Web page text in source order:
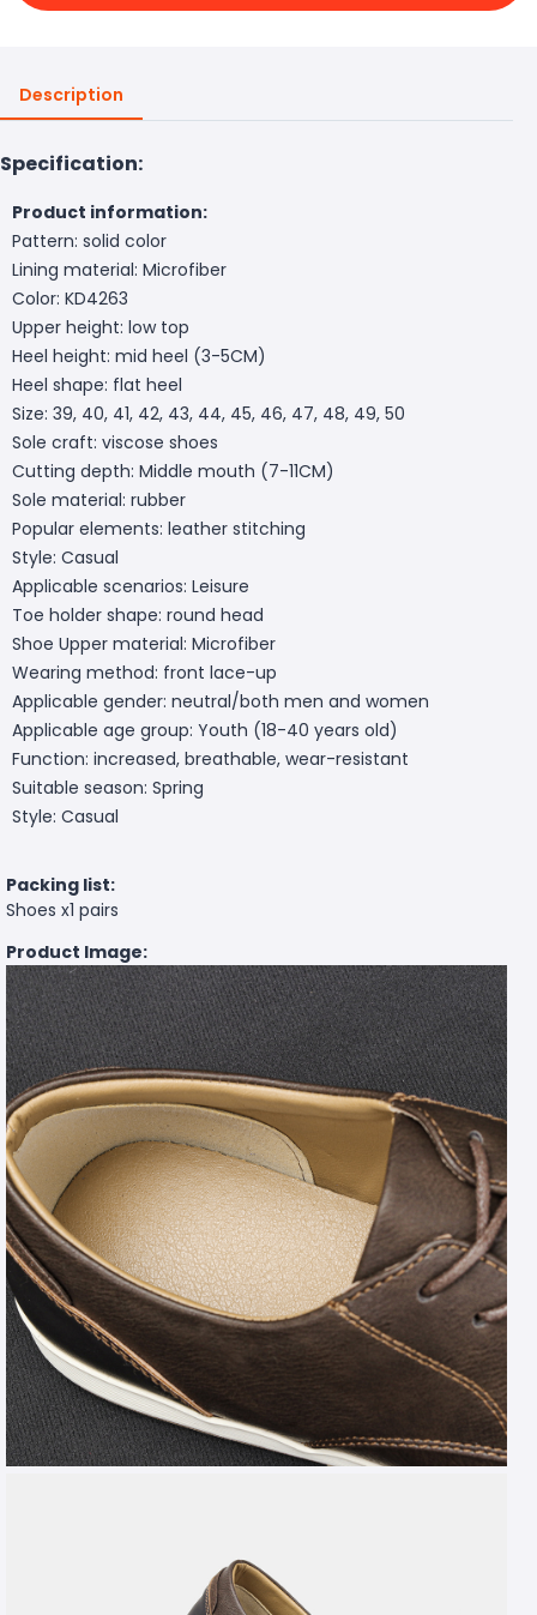
Description
Specification:
Product information:
Pattern: solid color
Lining material: Microfiber
Color: KD4263
Upper height: low top
Heel height: mid heel (3-5CM)
Heel shape: flat heel
Size: 39, 40, 41, 42, 43, 44, 45, 46, 47, 48, 49, 50
Sole craft: viscose shoes
Cutting depth: Middle mouth (7-11CM)
Sole material: rubber
Popular elements: leather stitching
Style: Casual
Applicable scenarios: Leisure
Toe holder shape: round head
Shoe Upper material: Microfiber
Wearing method: front lace-up
Applicable gender: neutral/both men and women
Applicable age group: Youth (18-40 years old)
Function: increased, breathable, wear-resistant
Suitable season: Spring
Style: Casual
Packing list:
Shoes x1 pairs
Product Image: